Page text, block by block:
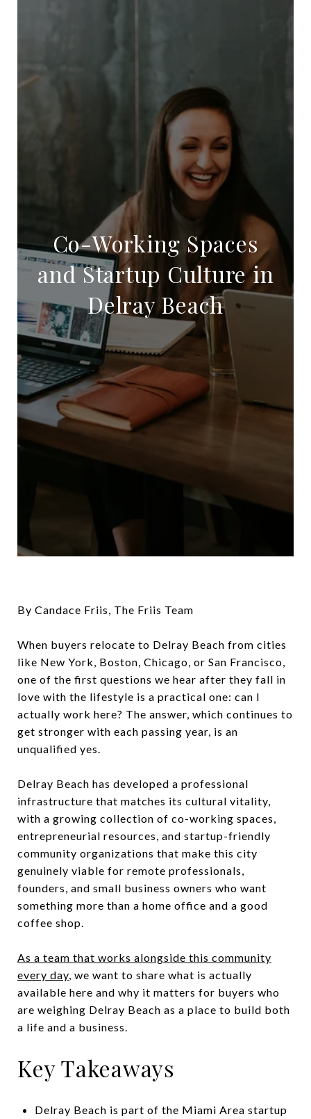
Co-Working Spaces
and Startup Culture in
Delray Beach
By Candace Friis, The Friis Team
When buyers relocate to Delray Beach from cities
like New York, Boston, Chicago, or San Francisco,
one of the first questions we hear after they fall in
love with the lifestyle is a practical one: can I
actually work here? The answer, which continues to
get stronger with each passing year, is an
unqualified yes.
Delray Beach has developed a professional
infrastructure that matches its cultural vitality,
with a growing collection of co-working spaces,
entrepreneurial resources, and startup-friendly
community organizations that make this city
genuinely viable for remote professionals,
founders, and small business owners who want
something more than a home office and a good
coffee shop.
As a team that works alongside this community
every day, we want to share what is actually
available here and why it matters for buyers who
are weighing Delray Beach as a place to build both
a life and a business.
Key Takeaways
Delray Beach is part of the Miami Area startup